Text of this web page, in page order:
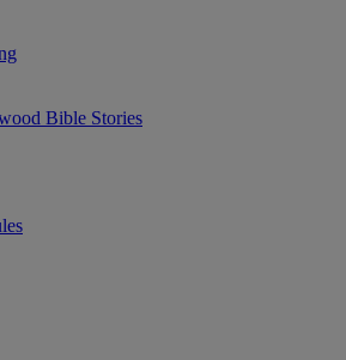
Bible Stories